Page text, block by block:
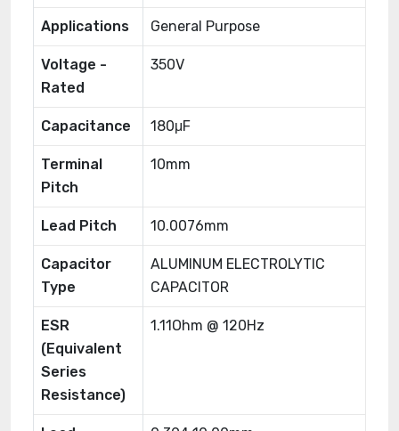
Applications General Purpose
Voltage -
Rated
350V
Capacitance 180μF
Terminal
Pitch
10mm
Lead Pitch 10.0076mm
Capacitor
Type
ALUMINUM ELECTROLYTIC
CAPACITOR
ESR
(Equivalent
Series
Resistance)
1.11Ohm @ 120Hz